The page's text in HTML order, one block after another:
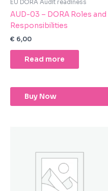
EU DORA Audit readiness
AUD-03 – DORA Roles and
Responsibilities
€ 6,00
Read more
Buy Now